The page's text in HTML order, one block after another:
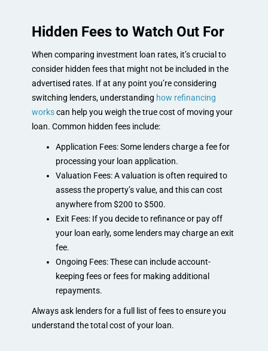
Hidden Fees to Watch Out For
When comparing investment loan rates, it’s crucial to
consider hidden fees that might not be included in the
advertised rates. If at any point you’re considering
switching lenders, understanding how refinancing
workscan help you weigh the true cost of moving your
loan. Common hidden fees include:
Application Fees: Some lenders charge a fee for
processing your loan application.
Valuation Fees: A valuation is often required to
assess the property’s value, and this can cost
anywhere from $200 to $500.
Exit Fees: If you decide to refinance or pay off
your loan early, some lenders may charge an exit
fee.
Ongoing Fees: These can include account-
keeping fees or fees for making additional
repayments.
Always ask lenders for a full list of fees to ensure you
understand the total cost of your loan.